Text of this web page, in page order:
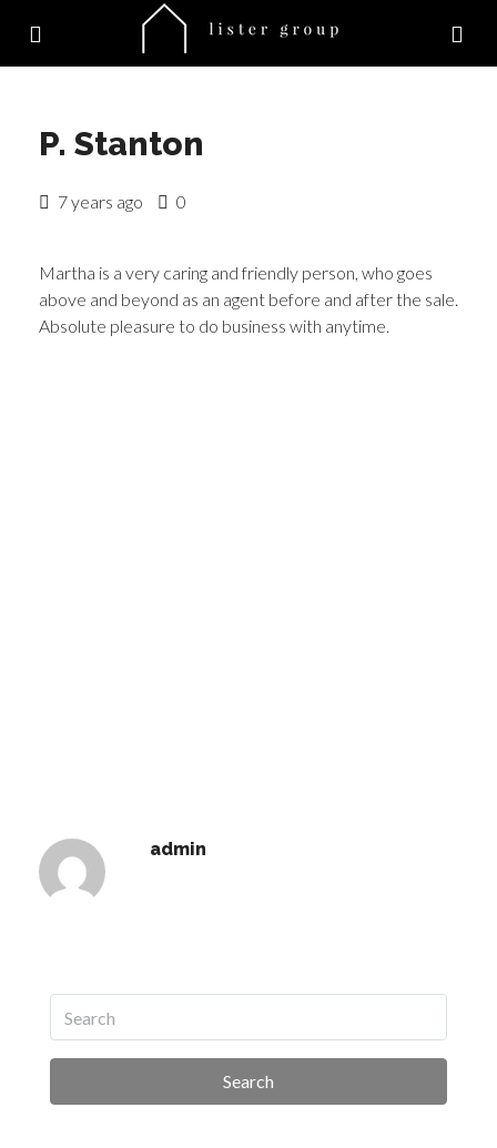
P. Stanton
7 years ago 0
Martha is a very caring and friendly person, who goes
above and beyond as an agent before and after the sale.
Absolute pleasure to do business with anytime.
admin
Search